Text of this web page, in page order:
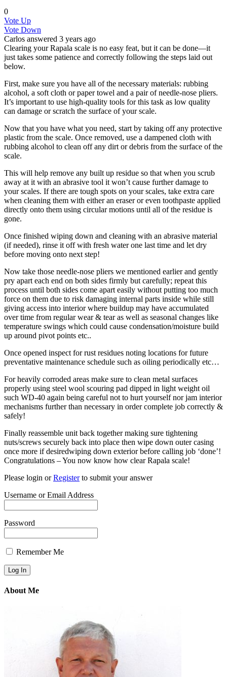
0
Vote Up
Vote Down
Carlos answered 3 years ago
Clearing your Rapala scale is no easy feat, but it can be done—it
just takes some patience and correctly following the steps laid out
below.
First, make sure you have all of the necessary materials: rubbing
alcohol, a soft cloth or paper towel and a pair of needle-nose pliers.
It’s important to use high-quality tools for this task as low quality
can damage or scratch the surface of your scale.
Now that you have what you need, start by taking off any protective
plastic from the scale. Once removed, use a dampened cloth with
rubbing alcohol to clean off any dirt or debris from the surface of the
scale.
This will help remove any built up residue so that when you scrub
away at it with an abrasive tool it won’t cause further damage to
your scales. If there are tough spots on your scales, take extra care
when cleaning them with either an eraser or even toothpaste applied
directly onto them using circular motions until all of the residue is
gone.
Once finished wiping down and cleaning with an abrasive material
(if needed), rinse it off with fresh water one last time and let dry
before moving onto next step!
Now take those needle-nose pliers we mentioned earlier and gently
pry apart each end on both sides firmly but carefully; repeat this
process until both sides come apart easily without putting too much
force on them due to risk damaging internal parts inside while still
giving access into interior where buildup may have accumulated
over time from regular wear & tear as well as seasonal changes like
temperature swings which could cause condensation/moisture build
up around pivot points etc..
Once opened inspect for rust residues noting locations for future
preventative maintenance schedule such as oiling periodically etc…
For heavily corroded areas make sure to clean metal surfaces
properly using steel wool scouring pad dipped in light weight oil
such WD-40 again being careful not to hurt yourself nor jam interior
mechanisms further than necessary in order complete job correctly &
safely!
Finally reassemble unit back together making sure tightening
nuts/screws securely back into place then wipe down outer casing
once more if desiredwiping down exterior before calling job ‘done’!
Congratulations – You now know how clear Rapala scale!
Please login orRegisterto submit your answer
Username or Email Address
Password
Remember Me
About Me